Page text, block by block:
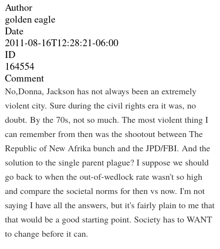
Author
golden eagle
Date
2011-08-16T12:28:21-06:00
ID
164554
Comment
No,Donna, Jackson has not always been an extremely
violent city. Sure during the civil rights era it was, no
doubt. By the 70s, not so much. The most violent thing I
can remember from then was the shootout between The
Republic of New Afrika bunch and the JPD/FBI. And the
solution to the single parent plague? I suppose we should
go back to when the out-of-wedlock rate wasn't so high
and compare the societal norms for then vs now. I'm not
saying I have all the answers, but it's fairly plain to me that
that would be a good starting point. Society has to WANT
to change before it can.